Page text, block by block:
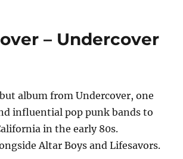
You
One
–
1982
– Undercover
album from Undercover, one
influential pop punk bands to
in the early 80s.
Altar Boys and Lifesavors.